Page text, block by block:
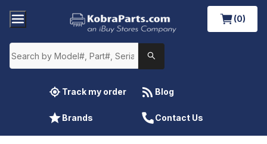
(0)
Track my order Blog
Brands Contact Us